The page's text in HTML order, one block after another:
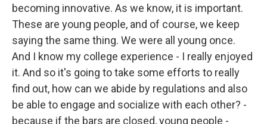
becoming innovative. As we know, it is important.
These are young people, and of course, we keep
saying the same thing. We were all young once.
And I know my college experience - I really enjoyed
it. And so it's going to take some efforts to really
find out, how can we abide by regulations and also
be able to engage and socialize with each other? -
because if the bars are closed, young people -